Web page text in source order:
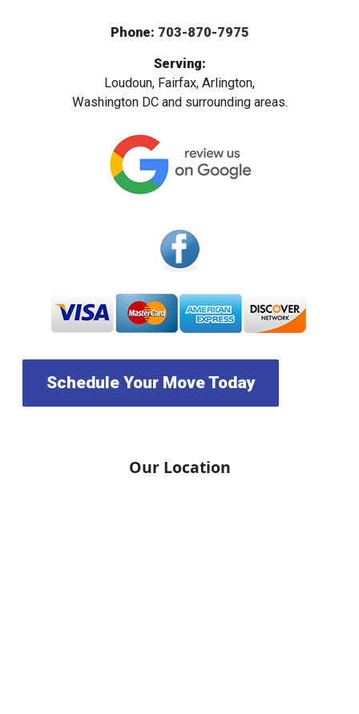
Phone: 703-870-7975
Serving:
Loudoun, Fairfax, Arlington,
Washington DC and surrounding areas.
Schedule Your Move Today
Our Location